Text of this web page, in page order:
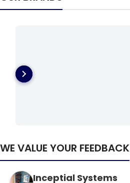
WE VALUE YOUR FEEDBACK
Inceptial Systems